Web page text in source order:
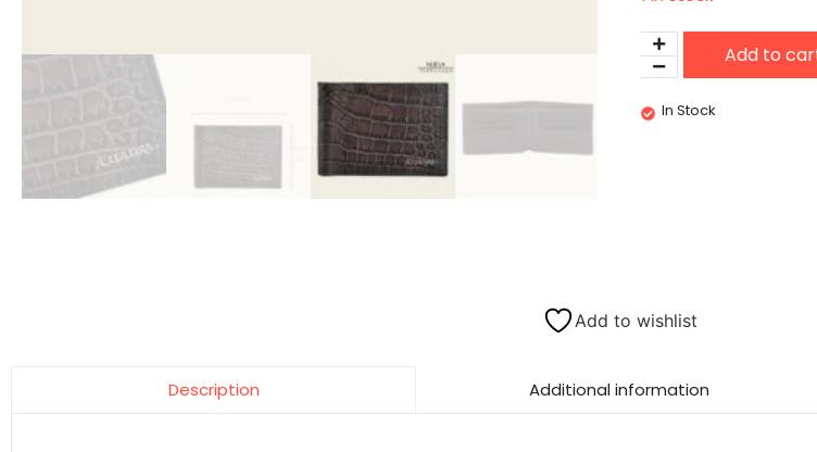
Add to
In Stock
Add to wishlist
Description Additional information